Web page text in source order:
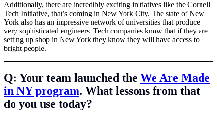
Additionally, there are incredibly exciting initiatives like the Cornell
Tech Initiative, that’s coming in New York City. The state of New
York also has an impressive network of universities that produce
very sophisticated engineers. Tech companies know that if they are
setting up shop in New York they know they will have access to
bright people.
Q: Your team launched the We Are Made
in NY program. What lessons from that
do you use today?